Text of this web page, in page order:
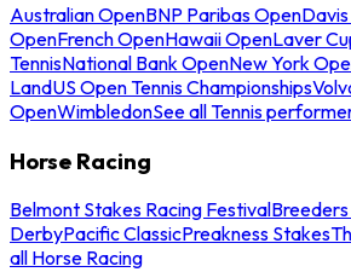
Australian OpenBNP Paribas Open
OpenFrench OpenHawaii OpenLaver
TennisNational Bank OpenNew York
LandUS Open Tennis Championships
OpenWimbledonSee all Tennis
Horse Racing
Belmont Stakes Racing FestivalBreeders
DerbyPacific ClassicPreakness Stakes
all Horse Racing